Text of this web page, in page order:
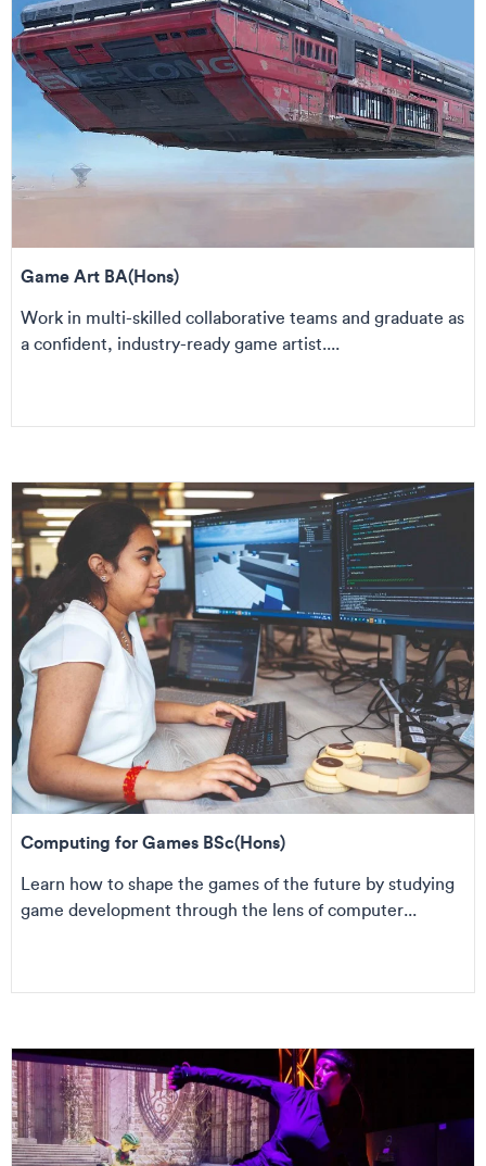
Game Art BA(Hons)
Work in multi-skilled collaborative teams and graduate as
a confident, industry-ready game artist....
Computing for Games BSc(Hons)
Learn how to shape the games of the future by studying
game development through the lens of computer...